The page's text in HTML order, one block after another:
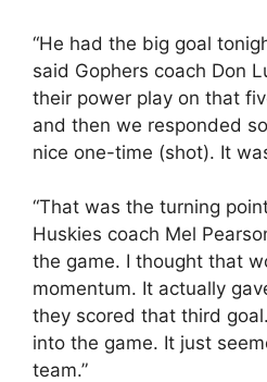
“He had the big goal
said Gophers coach Don
their power play on that
and then we responded
nice one-time (shot). It
“That was the turning
Huskies coach Mel
the game. I thought that
momentum. It actually
they scored that third
into the game. It just
team.”